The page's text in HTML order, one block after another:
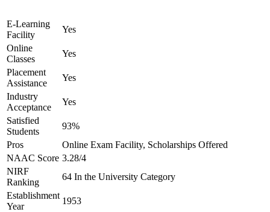
E-Learning
Facility
Yes
Online
Classes
Yes
Placement
Assistance
Yes
Industry
Acceptance
Yes
Satisfied
Students
93%
Pros
Online Exam Facility, Scholarships Offered
NAAC Score 3.28/4
NIRF
Ranking
64 In the University Category
Establishment
Year
1953